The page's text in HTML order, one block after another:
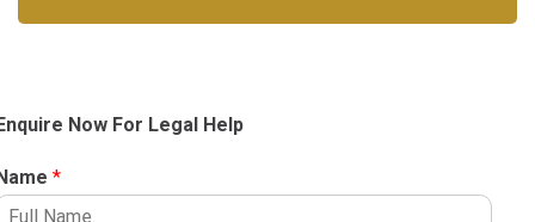
Now For Legal Help
*